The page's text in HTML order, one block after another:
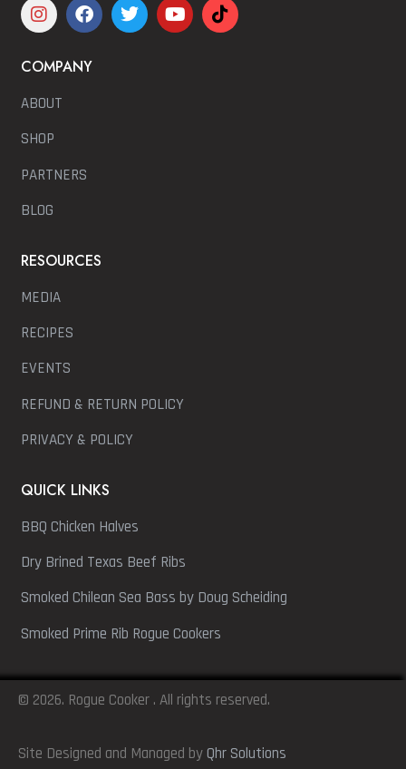
COMPANY
ABOUT
SHOP
PARTNERS
BLOG
RESOURCES
MEDIA
RECIPES
EVENTS
REFUND & RETURN POLICY
PRIVACY & POLICY
QUICK LINKS
BBQ Chicken Halves
Dry Brined Texas Beef Ribs
Smoked Chilean Sea Bass by Doug Scheiding
Smoked Prime Rib Rogue Cookers
© 2026. Rogue Cooker . All rights reserved.
Site Designed and Managed byQhr Solutions